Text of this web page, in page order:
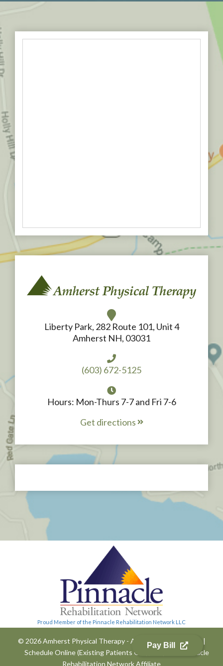
Liberty Park, 282 Route 101, Unit 4
Amherst NH, 03031
(603) 672-5125
Hours: Mon-Thurs 7-7 and Fri 7-6
Get directions
Proud Member of the Pinnacle Rehabilitation Network LLC
© 2026 Amherst Physical Therapy - All Rights Reserved
|
Schedule Online (Existing Patients Only)
APinnacle
Rehabilitation NetworkAffiliate
Pay Bill